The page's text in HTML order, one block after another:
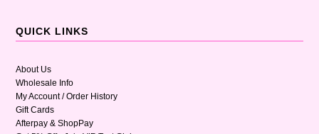
QUICK LINKS
About Us
Wholesale Info
My Account / Order History
Gift Cards
Afterpay & ShopPay